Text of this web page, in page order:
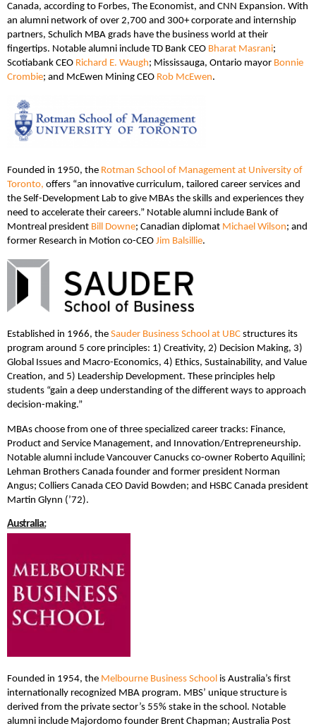
Canada, according to Forbes, The Economist, and CNN Expansion. With
an alumni network of over 2,700 and 300+ corporate and internship
partners, Schulich MBA grads have the business world at their
fingertips. Notable alumni include TD Bank CEO Bharat Masrani;
Scotiabank CEO Richard E. Waugh; Mississauga, Ontario mayor Bonnie
Crombie; and McEwen Mining CEO Rob McEwen.
Founded in 1950, the Rotman School of Management at University of
Toronto, offers “an innovative curriculum, tailored career services and
the Self-Development Lab to give MBAs the skills and experiences they
need to accelerate their careers.” Notable alumni include Bank of
Montreal president Bill Downe; Canadian diplomat Michael Wilson; and
former Research in Motion co-CEO Jim Balsillie.
Established in 1966, the Sauder Business School at UBC structures its
program around 5 core principles: 1) Creativity, 2) Decision Making, 3)
Global Issues and Macro-Economics, 4) Ethics, Sustainability, and Value
Creation, and 5) Leadership Development. These principles help
students “gain a deep understanding of the different ways to approach
decision-making.”
MBAs choose from one of three specialized career tracks: Finance,
Product and Service Management, and Innovation/Entrepreneurship.
Notable alumni include Vancouver Canucks co-owner Roberto Aquilini;
Lehman Brothers Canada founder and former president Norman
Angus; Colliers Canada CEO David Bowden; and HSBC Canada president
Martin Glynn (’72).
Australia:
Founded in 1954, the Melbourne Business School is Australia’s first
internationally recognized MBA program. MBS’ unique structure is
derived from the private sector’s 55% stake in the school. Notable
alumni include Majordomo founder Brent Chapman; Australia Post